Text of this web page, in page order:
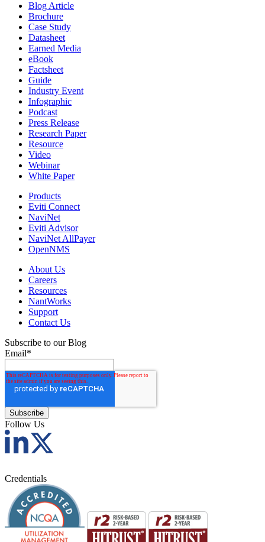
Blog Article
Brochure
Case Study
Datasheet
Earned Media
eBook
Factsheet
Guide
Industry Event
Infographic
Podcast
Press Release
Research Paper
Resource
Video
Webinar
White Paper
Products
Eviti Connect
NaviNet
Eviti Advisor
NaviNet AllPayer
OpenNMS
About Us
Careers
Resources
NantWorks
Support
Contact Us
Subscribe to our Blog
Email*
Follow Us
Credentials